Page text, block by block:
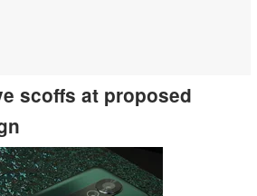
scoffs at proposed